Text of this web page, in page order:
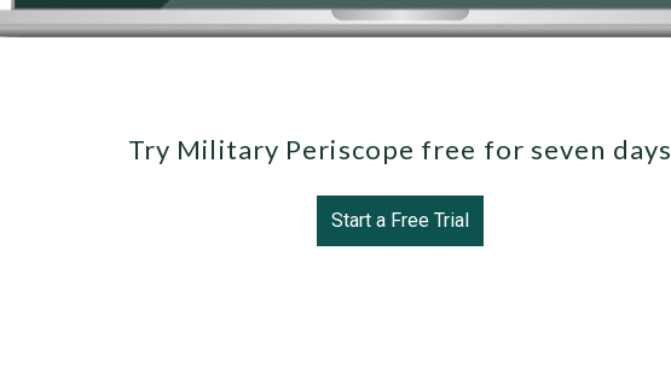
Try Military Periscope free for seven
Start a Free Trial